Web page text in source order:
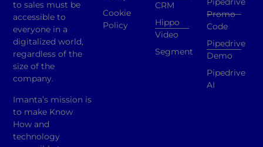
to sales must be
accessible to
everyone in a
digitalized world,
regardless of the
size of the
company.
Imanta’s mission is
to make Know
How and
technology
Promo
Code
Pipedrive
Demo
Pipedrive
AI
CRM
Hippo
Video
Segment
Cookie
Policy